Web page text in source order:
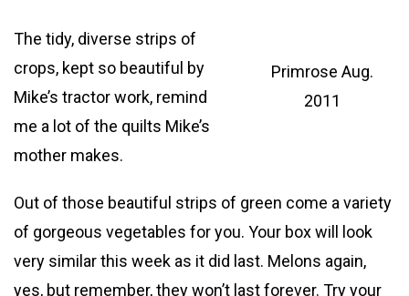
Primrose Aug.
2011
The tidy, diverse strips of
crops, kept so beautiful by
Mike’s tractor work, remind
me a lot of the quilts Mike’s
mother makes.
Out of those beautiful strips of green come a variety
of gorgeous vegetables for you. Your box will look
very similar this week as it did last. Melons again,
yes, but remember, they won’t last forever. Try your